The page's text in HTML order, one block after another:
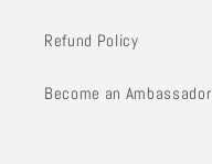
Refund Policy
Become an Ambassador